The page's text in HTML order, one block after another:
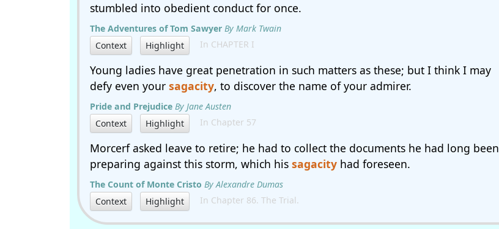
stumbled into obedient conduct for once.
The Adventures of Tom Sawyer By Mark Twain
Context
Highlight In CHAPTER I
Young ladies have great penetration in such matters as these; but I think I may
defy even your sagacity, to discover the name of your admirer.
Pride and Prejudice By Jane Austen
Context
Highlight In Chapter 57
Morcerf asked leave to retire; he had to collect the documents he had long been
preparing against this storm, which his sagacity had foreseen.
The Count of Monte Cristo By Alexandre Dumas
Context
Highlight In Chapter 86. The Trial.